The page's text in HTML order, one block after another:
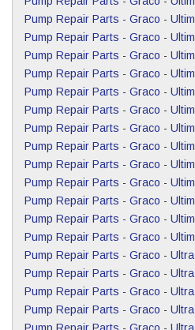
Pump Repair Parts - Graco -
Pump Repair Parts - Graco -
Pump Repair Parts - Graco -
Pump Repair Parts - Graco -
Pump Repair Parts - Graco -
Pump Repair Parts - Graco -
Pump Repair Parts - Graco -
Pump Repair Parts - Graco -
Pump Repair Parts - Graco -
Pump Repair Parts - Graco -
Pump Repair Parts - Graco -
Pump Repair Parts - Graco -
Pump Repair Parts - Graco -
Pump Repair Parts - Graco -
Pump Repair Parts - Graco -
Pump Repair Parts - Graco -
Pump Repair Parts - Graco -
Pump Repair Parts - Graco -